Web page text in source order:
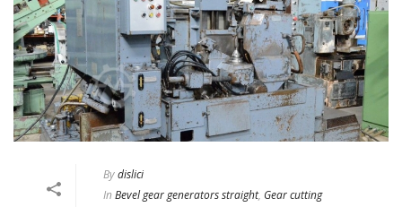
Bydislici
In Bevel gear generators straight, Gear cutting